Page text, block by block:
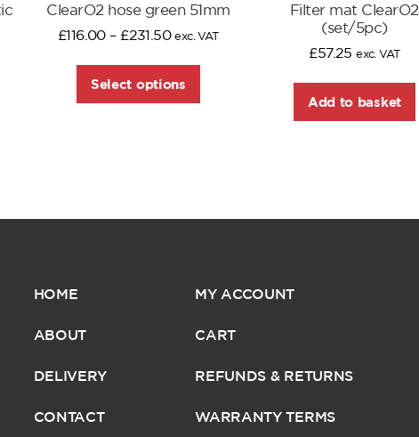
ClearO2 hose green 51mm
£116.00 – £231.50 exc. VAT
Select options
Filter mat ClearO2
(set/5pc)
£57.25 exc. VAT
Add to basket
HOME
ABOUT
DELIVERY
CONTACT
MY ACCOUNT
CART
REFUNDS & RETURNS
WARRANTY TERMS